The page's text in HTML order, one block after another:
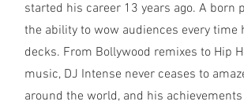
started his career 13 years ago. A born
the ability to wow audiences every time
decks. From Bollywood remixes to Hip
music, DJ Intense never ceases to
around the world, and his